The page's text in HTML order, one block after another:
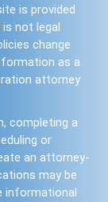
is provided
not legal
change
as a
attorney
completing a
or
an attorney-
may be
informational